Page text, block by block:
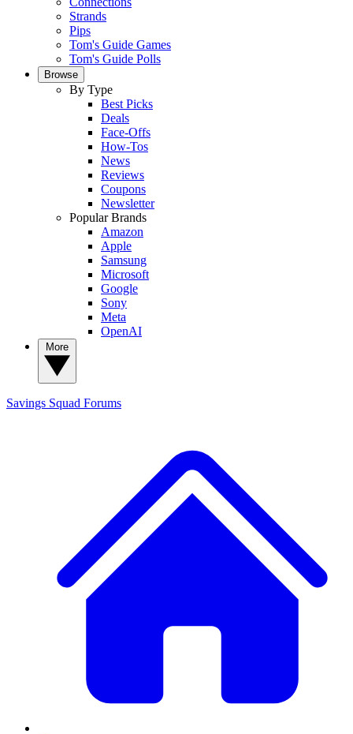
Strands
Pips
Tom's Guide Games
Tom's Guide Polls
Browse
By Type
Best Picks
Deals
Face-Offs
How-Tos
News
Reviews
Coupons
Newsletter
Popular Brands
Amazon
Apple
Samsung
Microsoft
Google
Sony
Meta
OpenAI
Savings Squad Forums